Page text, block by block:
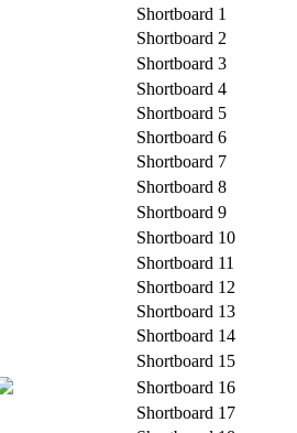
Shortboard 1
Shortboard 2
Shortboard 3
Shortboard 4
Shortboard 5
Shortboard 6
Shortboard 7
Shortboard 8
Shortboard 9
Shortboard 10
Shortboard 11
Shortboard 12
Shortboard 13
Shortboard 14
Shortboard 15
Shortboard 16
Shortboard 17